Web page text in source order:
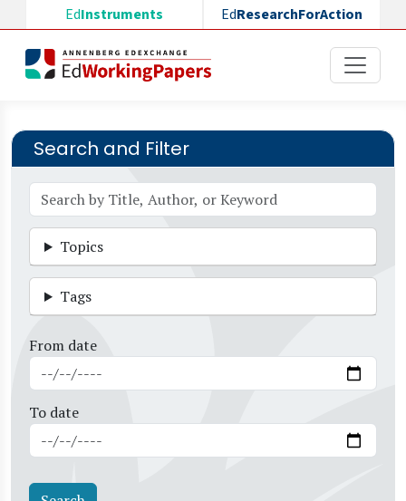
Skip to main content
EdInstruments EdResearchForAction
Search and Filter
Topics
Tags
From date
To date